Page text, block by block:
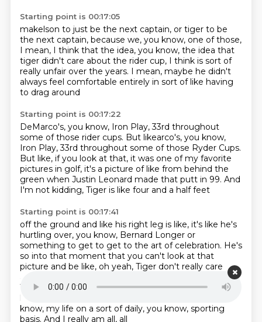
Starting point is 00:17:05
makelson to just be the next captain, or tiger to be
the next captain, because we, you know, one of those,
I mean, I think that the idea, you know, the idea that
tiger didn't care about the rider cup, I think is sort of
really unfair over the years. I mean, maybe he didn't
always feel comfortable entirely in sort of like having
to drag around
Starting point is 00:17:22
DeMarco's, you know, Iron Play, 33rd throughout
some of those rider cups. But likearco's, you know,
Iron Play,33rd throughout some of those Ryder Cups.
But like, if you look at that, it was one of my favorite
pictures in golf, it's a picture of like from behind the
green when Justin Leonard made that putt in 99. And
I'm not kidding, Tiger is like four and a half feet
Starting point is 00:17:41
off the ground and like his right leg is like, it's like he's
hurtling over, you know, Bernard Longer or
something to get to get to the art of celebration. He's
so into that moment that you can't look at that
picture and be like, oh yeah, Tiger don't really care
Like I'm someone who has held
Tiger to a totally unfair standard over the years and
have
know, my life on a sort of daily, you know, sporting
basis. And I really am all, all